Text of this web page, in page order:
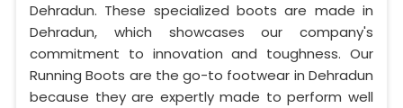
Dehradun. These specialized boots are made in
Dehradun, which showcases our company's
commitment to innovation and toughness. Our
Running Boots are the go-to footwear in Dehradun
because they are expertly made to perform well